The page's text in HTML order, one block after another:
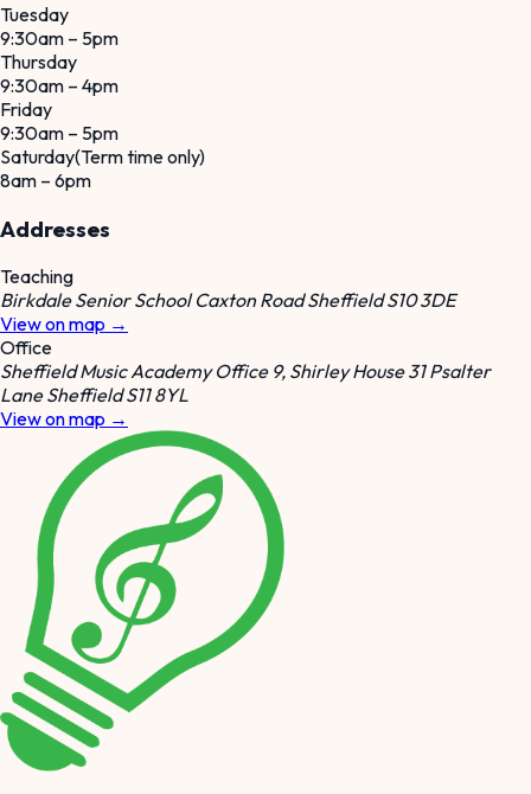
Tuesday
9:30am – 5pm
Thursday
9:30am – 4pm
Friday
9:30am – 5pm
Saturday(Term time only)
8am – 6pm
Addresses
Teaching
Birkdale Senior School Caxton Road Sheffield S10 3DE
View on map →
Office
Sheffield Music Academy Office 9, Shirley House 31 Psalter
Lane Sheffield S11 8YL
View on map →